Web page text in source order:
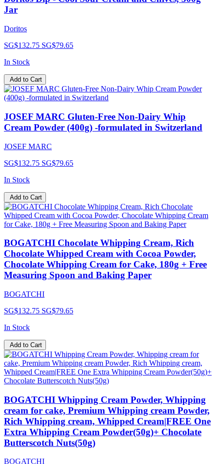
Jar
Doritos
SG$132.75 SG$79.65
In Stock
Add to Cart
JOSEF MARC Gluten-Free Non-Dairy Whip
Cream Powder (400g) -formulated in Switzerland
JOSEF MARC
SG$132.75 SG$79.65
In Stock
Add to Cart
BOGATCHI Chocolate Whipping Cream, Rich
Chocolate Whipped Cream with Cocoa Powder,
Chocolate Whipping Cream for Cake, 180g + Free
Measuring Spoon and Baking Paper
BOGATCHI
SG$132.75 SG$79.65
In Stock
Add to Cart
BOGATCHI Whipping Cream Powder, Whipping
cream for cake, Premium Whipping cream Powder,
Rich Whipping cream, Whipped Cream|FREE One
Extra Whipping Cream Powder(50g)+ Chocolate
Butterscotch Nuts(50g)
BOGATCHI